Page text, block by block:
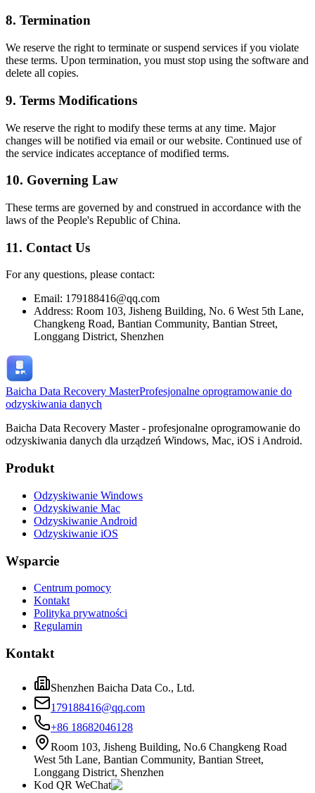
8. Termination
We reserve the right to terminate or suspend services if you violate
these terms. Upon termination, you must stop using the software and
delete all copies.
9. Terms Modifications
We reserve the right to modify these terms at any time. Major
changes will be notified via email or our website. Continued use of
the service indicates acceptance of modified terms.
10. Governing Law
These terms are governed by and construed in accordance with the
laws of the People's Republic of China.
11. Contact Us
For any questions, please contact:
Email: 179188416@qq.com
Address: Room 103, Jisheng Building, No. 6 West 5th Lane,
Changkeng Road, Bantian Community, Bantian Street,
Longgang District, Shenzhen
Baicha Data Recovery MasterProfesjonalne oprogramowanie do
odzyskiwania danych
Baicha Data Recovery Master - profesjonalne oprogramowanie do
odzyskiwania danych dla urządzeń Windows, Mac, iOS i Android.
Produkt
Odzyskiwanie Windows
Odzyskiwanie Mac
Odzyskiwanie Android
Odzyskiwanie iOS
Wsparcie
Centrum pomocy
Kontakt
Polityka prywatności
Regulamin
Kontakt
Shenzhen Baicha Data Co., Ltd.
179188416@qq.com
+86 18682046128
Room 103, Jisheng Building, No.6 Changkeng Road
West 5th Lane, Bantian Community, Bantian Street,
Longgang District, Shenzhen
Kod QR WeChat